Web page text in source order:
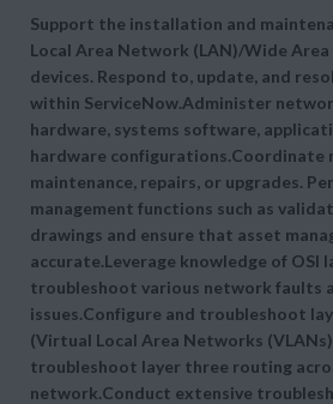
Support the installation and
Local Area Network (LAN)/Wide
devices. Respond to, update, and
within ServiceNow.Administer
hardware, systems software,
hardware configurations.Coordinate
maintenance, repairs, or upgrades.
management functions such as
drawings and ensure that asset
accurate.Leverage knowledge of OSI
troubleshoot various network faults
issues.Configure and troubleshoot
(Virtual Local Area Networks
troubleshoot layer three routing
network.Conduct extensive